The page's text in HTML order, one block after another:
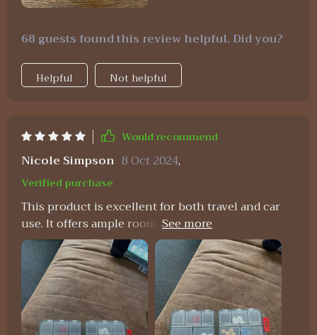
68 guests found this review helpful. Did you?
Helpful Not helpful
Would recommend
Nicole Simpson 8 Oct 2024,
Verified purchase
This product is excellent for both travel and car
use. It offers ample room while maintaining a
sleek and easily accessible design. The quality is
impressive, displaying remarkable strength. I
wouldn't hesitate to purchase it again if the need
arises.